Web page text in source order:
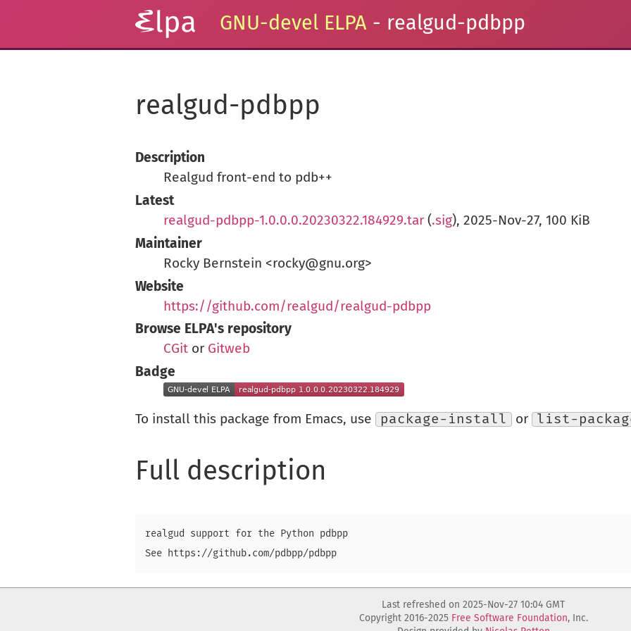
GNU-devel ELPA - realgud-pdbpp
realgud-pdbpp
Description
Realgud front-end to pdb++
Latest
realgud-pdbpp-1.0.0.0.20230322.184929.tar (.sig), 2025-Nov-27, 100 KiB
Maintainer
Rocky Bernstein <rocky@gnu.org>
Website
https://github.com/realgud/realgud-pdbpp
Browse ELPA's repository
CGit or Gitweb
Badge
To install this package from Emacs, use package-install or list-
Full description
realgud support for the Python pdbpp
Last refreshed on 2025-Nov-27 10:04 GMT
Copyright 2016-2025 Free Software Foundation, Inc.